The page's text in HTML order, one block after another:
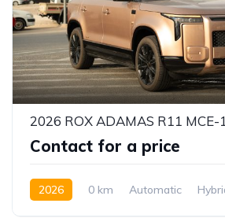
Contact for a price
2026 0 km Automatic